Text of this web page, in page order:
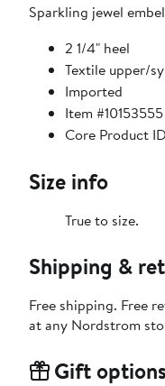
Sparkling jewel
2 1/4" heel
Textile upper/
Imported
Item #10153555
Core Product
Size info
True to size.
Shipping &
Free shipping. Free
at any Nordstrom
Gift options